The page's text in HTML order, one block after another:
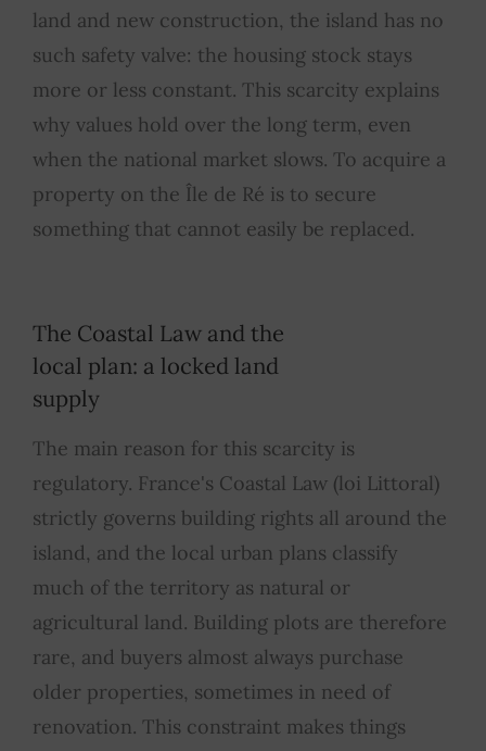
land and new construction, the island has no
such safety valve: the housing stock stays
more or less constant. This scarcity explains
why values hold over the long term, even
when the national market slows. To acquire a
property on the Île de Ré is to secure
something that cannot easily be replaced.
The Coastal Law and the
local plan: a locked land
supply
The main reason for this scarcity is
regulatory. France's Coastal Law (loi Littoral)
strictly governs building rights all around the
island, and the local urban plans classify
much of the territory as natural or
agricultural land. Building plots are therefore
rare, and buyers almost always purchase
older properties, sometimes in need of
renovation. This constraint makes things